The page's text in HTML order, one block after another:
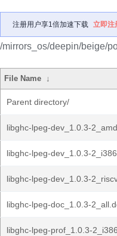
注册用户享1倍加速下载 立即注
/mirrors_os/deepin/beige/
File Name ↓
Parent directory/
libghc-lpeg-dev_1.0.3-
libghc-lpeg-dev_1.0.3-
libghc-lpeg-dev_1.0.3-
libghc-lpeg-doc_1.0.3-
libghc-lpeg-prof_1.0.3-